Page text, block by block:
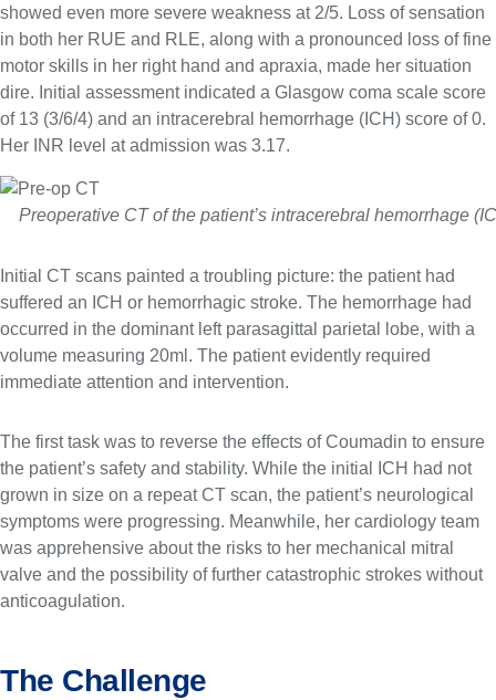
showed even more severe weakness at 2/5. Loss of sensation
in both her RUE and RLE, along with a pronounced loss of fine
motor skills in her right hand and apraxia, made her situation
dire. Initial assessment indicated a Glasgow coma scale score
of 13 (3/6/4) and an intracerebral hemorrhage (ICH) score of 0.
Her INR level at admission was 3.17.
Preoperative CT of the patient’s intracerebral hemorrhage
Initial CT scans painted a troubling picture: the patient had
suffered an ICH or hemorrhagic stroke. The hemorrhage had
occurred in the dominant left parasagittal parietal lobe, with a
volume measuring 20ml. The patient evidently required
immediate attention and intervention.
The first task was to reverse the effects of Coumadin to ensure
the patient’s safety and stability. While the initial ICH had not
grown in size on a repeat CT scan, the patient’s neurological
symptoms were progressing. Meanwhile, her cardiology team
was apprehensive about the risks to her mechanical mitral
valve and the possibility of further catastrophic strokes without
anticoagulation.
The Challenge